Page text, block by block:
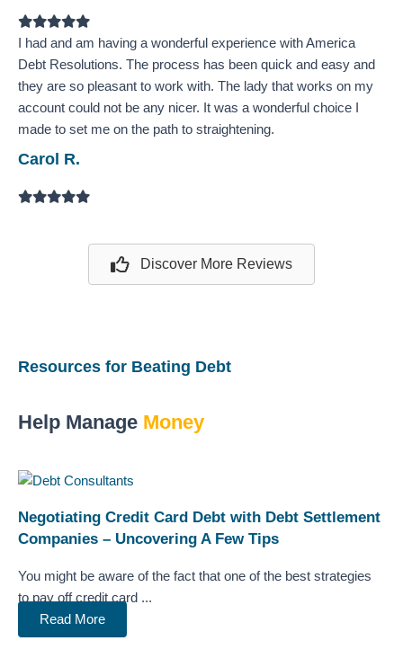
Filled
star
Filled
star
Filled
star
Filled
star
Filled
star
I had and am having a wonderful experience with America
Debt Resolutions. The process has been quick and easy and
they are so pleasant to work with. The lady that works on my
account could not be any nicer. It was a wonderful choice I
made to set me on the path to straightening.
Carol R.
FilledFilledFilledFilled
Filled
Discover More Reviews
Resources for Beating Debt
Help Manage Money
Negotiating Credit Card Debt with Debt Settlement
Companies – Uncovering A Few Tips
You might be aware of the fact that one of the best strategies
to pay off credit card ...
Read More